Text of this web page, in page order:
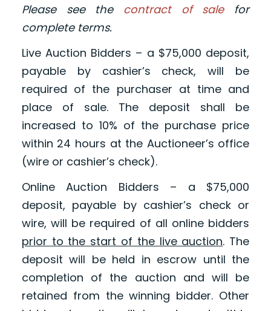
Please see the contract of salefor
complete terms.
Live Auction Bidders – a $75,000 deposit,
payable by cashier’s check, will be
required of the purchaser at time and
place of sale. The deposit shall be
increased to 10% of the purchase price
within 24 hours at the Auctioneer’s office
(wire or cashier’s check).
Online Auction Bidders – a $75,000
deposit, payable by cashier’s check or
wire, will be required of all online bidders
prior to the start of the live auction. The
deposit will be held in escrow until the
completion of the auction and will be
retained from the winning bidder. Other